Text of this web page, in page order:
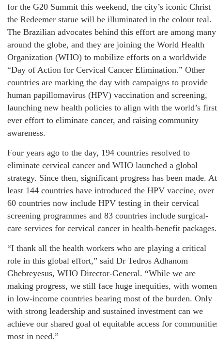
for the G20 Summit this weekend, the city’s iconic Christ
the Redeemer statue will be illuminated in the colour teal.
The Brazilian advocates behind this effort are among many
around the globe, and they are joining the World Health
Organization (WHO) to mobilize efforts on a worldwide
“Day of Action for Cervical Cancer Elimination.” Other
countries are marking the day with campaigns to provide
human papillomavirus (HPV) vaccination and screening,
launching new health policies to align with the world’s
ever effort to eliminate cancer, and raising community
awareness.
Four years ago to the day, 194 countries resolved to
eliminate cervical cancer and WHO launched a global
strategy. Since then, significant progress has been made. At
least 144 countries have introduced the HPV vaccine, over
60 countries now include HPV testing in their cervical
screening programmes and 83 countries include surgical-
care services for cervical cancer in health-benefit packages.
“I thank all the health workers who are playing a critical
role in this global effort,” said Dr Tedros Adhanom
Ghebreyesus, WHO Director-General. “While we are
making progress, we still face huge inequities, with women
in low-income countries bearing most of the burden. Only
with strong leadership and sustained investment can we
achieve our shared goal of equitable access for
most in need.”